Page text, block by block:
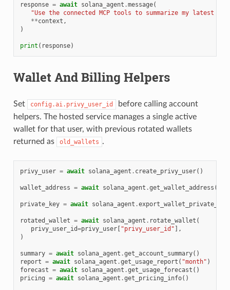
response = await solana_agent .message(
"Use the connected MCP tools to summarize my latest
**context ,
)
print ( response)
Wallet And Billing Helpers
Set config.ai.privy_user_id
before calling account
helpers. The hosted service manages a single active
wallet for that user, with previous rotated wallets
returned as
old_wallets .
privy_user = await solana_agent . create_privy_user()
wallet_address = await solana_agent .get_wallet_address ()
private_key = await solana_agent .export_wallet_private_key
rotated_wallet = await solana_agent . rotate_wallet (
privy_user_id=privy_user[ "privy_user_id" ],
)
summary = await solana_agent .get_account_summary()
report = await solana_agent .get_usage_report ( "month" )
forecast = await solana_agent .get_usage_forecast ()
pricing = await solana_agent .get_pricing_info()